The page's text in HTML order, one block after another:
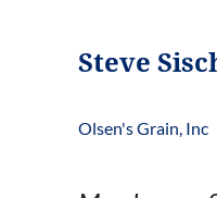
Steve
Olsen's Grain, Inc